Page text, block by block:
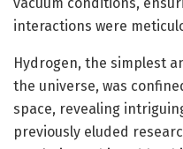
interactions were
Hydrogen, the simplest
the universe, was
space, revealing
previously eluded